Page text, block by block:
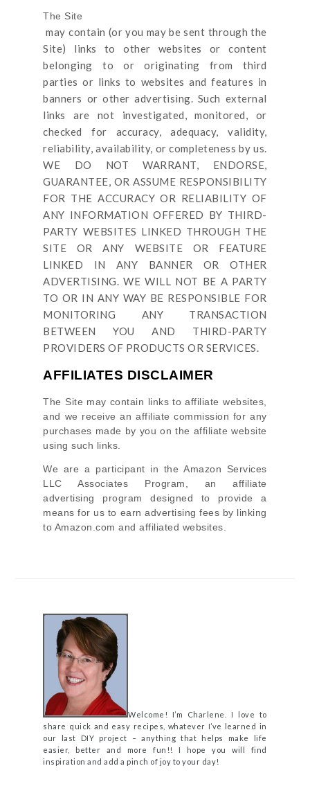
The Site
may contain (or you may be sent throughthe
Site) links
to other websites or content
belonging to or originating from third
parties or links to websites and features in
banners or other advertising. Such external
links are not investigated, monitored, or
checked for accuracy, adequacy, validity,
reliability, availability, or completeness by us.
WE DO NOT WARRANT, ENDORSE,
GUARANTEE, OR ASSUME RESPONSIBILITY
FOR THE ACCURACY OR RELIABILITY OF
ANY INFORMATION OFFERED BY THIRD-
PARTY WEBSITES LINKED THROUGH THE
SITE OR ANY WEBSITE OR FEATURE
LINKED IN ANY BANNER OR OTHER
ADVERTISING. WE WILL NOT BE A PARTY
TO OR IN ANY WAY BE RESPONSIBLE FOR
MONITORING ANY TRANSACTION
BETWEEN YOU AND THIRD-PARTY
PROVIDERS OF PRODUCTS OR SERVICES.
AFFILIATES DISCLAIMER
The Site may contain links to affiliate websites,
and we receive an affiliate commission for any
purchases made by you on the affiliate website
using such links.
We are a participant in the Amazon Services
LLC Associates Program, an affiliate
advertising program designed to provide a
means for us to earn advertising fees by linking
to Amazon.com and affiliated websites.
Welcome! I’m Charlene. I love to
share quick and easy recipes, whatever I’ve learned in
our last DIY project – anything that helps make life
easier, better and more fun!! I hope you will find
inspiration and add a pinch of joy to your day!